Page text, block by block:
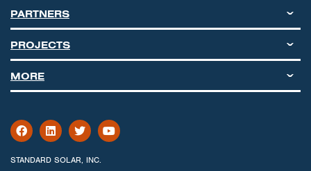
PARTNERS
PROJECTS
MORE
STANDARD SOLAR, INC.